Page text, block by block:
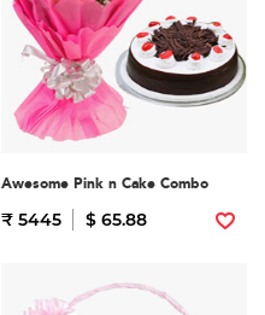
Awesome Pink n Cake Combo
₹ 5445 $ 65.88